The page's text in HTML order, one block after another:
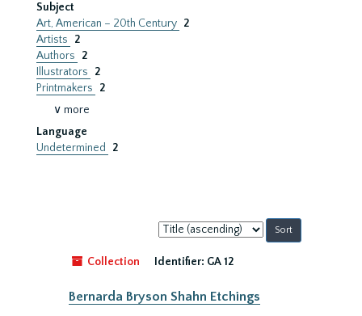
Subject
Art, American – 20th Century 2
Artists
2
Authors
2
Illustrators
2
Printmakers
2
∨ more
Language
Undetermined
2
Sort
by:
Collection
Identifier: GA 12
Bernarda Bryson Shahn Etchings